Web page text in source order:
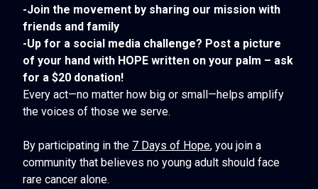
-Join the movement by sharing our mission with
friends and family
-Up for a social media challenge? Post a picture
of your hand with HOPE written on your palm – ask
for a $20 donation!
Every act—no matter how big or small—helps amplify
the voices of those we serve.
By participating in the 7 Days of Hope, you join a
community that believes no young adult should face
rare cancer alone.